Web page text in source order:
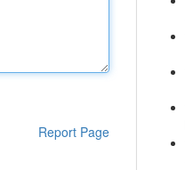
Report Page